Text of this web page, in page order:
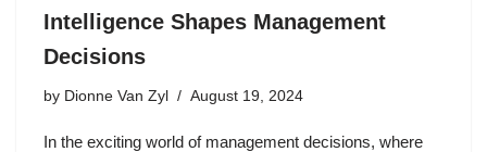
Intelligence Shapes Management
Decisions
by Dionne Van Zyl August 19, 2024
In the exciting world of management decisions, where